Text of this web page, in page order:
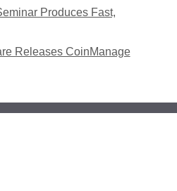
Produces Fast,
Releases CoinManage